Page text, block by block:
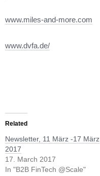
www.miles-and-more.com
www.dvfa.de/
Related
Newsletter, 11 März -17 März
2017
17. March 2017
In "B2B FinTech @Scale"